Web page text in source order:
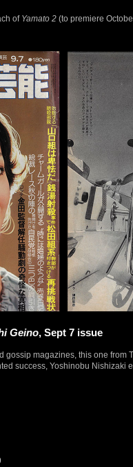
of Yamato 2 (to premiere
Geino, Sept 7 issue
gossip magazines, this one
success, Yoshinobu Nishizaki